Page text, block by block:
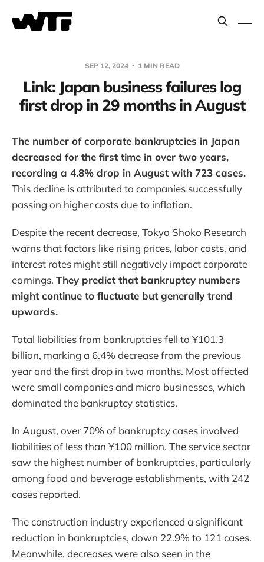
SEP 12, 2024 1 MIN READ
Link: Japan business failures log
first drop in 29 months in August
The number of corporate bankruptcies in Japan
decreased for the first time in over two years,
recording a 4.8% drop in August with 723 cases.
This decline is attributed to companies successfully
passing on higher costs due to inflation.
Despite the recent decrease, Tokyo Shoko Research
warns that factors like rising prices, labor costs, and
interest rates might still negatively impact corporate
earnings. They predict that bankruptcy numbers
might continue to fluctuate but generally trend
upwards.
Total liabilities from bankruptcies fell to ¥101.3
billion, marking a 6.4% decrease from the previous
year and the first drop in two months. Most affected
were small companies and micro businesses, which
dominated the bankruptcy statistics.
In August, over 70% of bankruptcy cases involved
liabilities of less than ¥100 million. The service sector
saw the highest number of bankruptcies, particularly
among food and beverage establishments, with 242
cases reported.
The construction industry experienced a significant
reduction in bankruptcies, down 22.9% to 121 cases.
Meanwhile, decreases were also seen in the